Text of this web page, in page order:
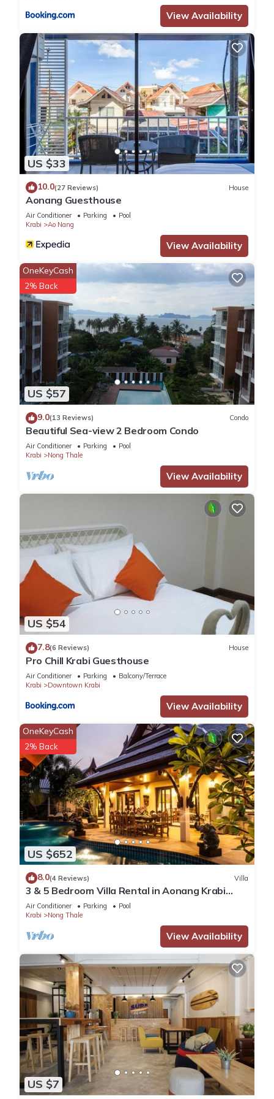
View Availability
US $33
10.0(27 Reviews) House
Aonang Guesthouse
Air Conditioner Parking
Pool
Krabi
Ao Nang
View Availability
US $57
OneKeyCash
2% Back
9.0(13 Reviews) Condo
Beautiful Sea-view 2 Bedroom Condo
Air Conditioner Parking
Pool
Krabi
Nong Thale
View Availability
US $54
7.8(6 Reviews) House
Pro Chill Krabi Guesthouse
Air Conditioner Parking
Balcony/Terrace
Krabi
Downtown Krabi
View Availability
US $652
OneKeyCash
2% Back
8.0(4 Reviews) Villa
3 & 5 Bedroom Villa Rental in Aonang Krabi
Thailand
Air Conditioner Parking
Pool
Krabi
Nong Thale
View Availability
US $7